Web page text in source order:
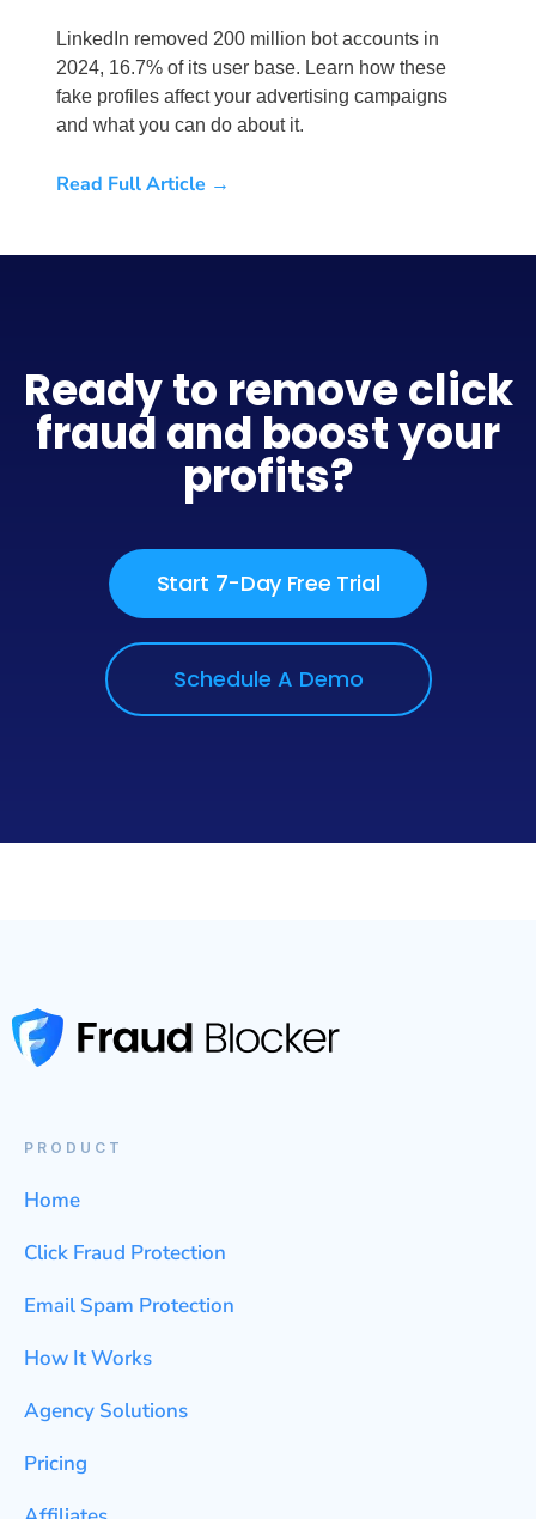
LinkedIn removed 200 million bot accounts in
2024, 16.7% of its user base. Learn how these
fake profiles affect your advertising campaigns
and what you can do about it.
Read Full Article →
Ready to remove click
fraud and boost your
profits?
Start 7-Day Free Trial
Schedule A Demo
PRODUCT
Home
Click Fraud Protection
Email Spam Protection
How It Works
Agency Solutions
Pricing